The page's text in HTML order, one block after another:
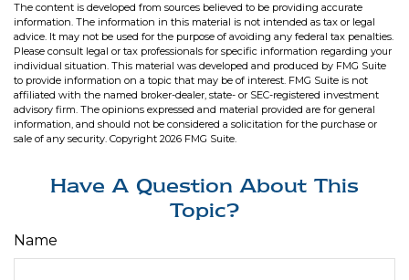
The content is developed from sources believed to be providing accurate
information. The information in this material is not intended as tax or legal
advice. It may not be used for the purpose of avoiding any federal tax penalties.
Please consult legal or tax professionals for specific information regarding your
individual situation. This material was developed and produced by FMG Suite
to provide information on a topic that may be of interest. FMG Suite is not
affiliated with the named broker-dealer, state- or SEC-registered investment
advisory firm. The opinions expressed and material provided are for general
information, and should not be considered a solicitation for the purchase or
sale of any security. Copyright 2026 FMG Suite.
Have A Question About This
Topic?
Name